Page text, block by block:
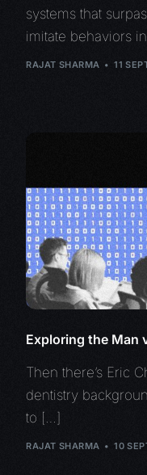
systems that
imitate behaviors
RAJAT SHARMA 11
Exploring the Man
Then there’s Eric
dentistry
to […]
RAJAT SHARMA 10